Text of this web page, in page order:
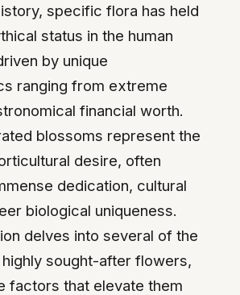
specific flora has held
status in the human
by unique
ranging from extreme
financial worth.
blossoms represent the
desire, often
dedication, cultural
biological uniqueness.
delves into several of the
highly sought-after flowers,
factors that elevate them